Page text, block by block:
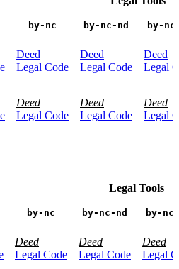
by-nc by-nc-nd by-
Deed
Legal Code
Deed
Legal Code
Deed
Legal
Deed
Legal Code
Deed
Legal Code
Deed
Legal
Legal Tools
by-nc by-nc-nd by-
Deed
Legal Code
Deed
Legal Code
Deed
Legal